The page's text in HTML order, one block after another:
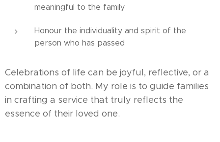
meaningful to the family
Honour the individuality and spirit of the
person who has passed
Celebrations of life can be joyful, reflective, or a
combination of both. My role is to guide families
in crafting a service that truly reflects the
essence of their loved one.